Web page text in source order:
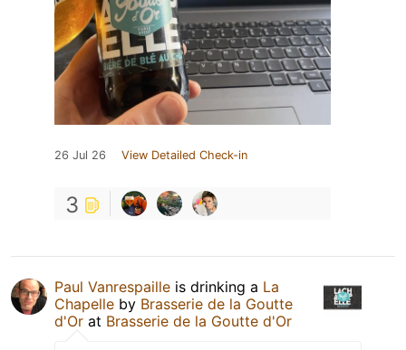
26 Jul 26 View Detailed Check-in
3
Paul Vanrespaille is drinking a La
Chapelle by Brasserie de la Goutte
d'Or at Brasserie de la Goutte d'Or